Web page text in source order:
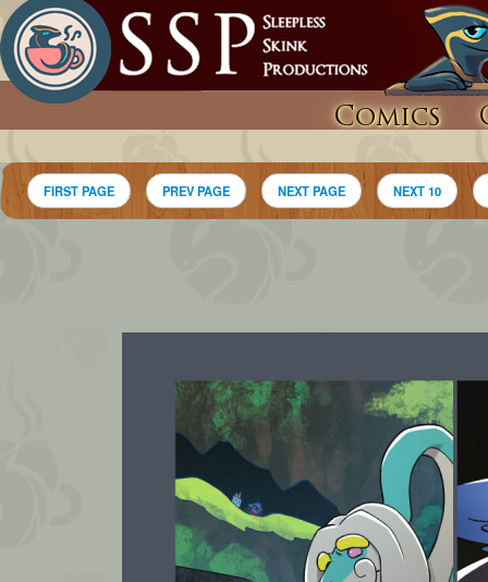
Comics
FIRST PAGE PREV PAGE NEXT PAGE NEXT 10